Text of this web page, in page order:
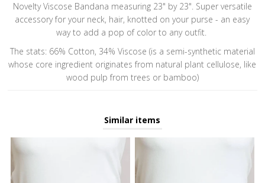
Novelty Viscose Bandana measuring 23" by 23". Super versatile
accessory for your neck, hair, knotted on your purse - an easy
way to add a pop of color to any outfit.
The stats: 66% Cotton, 34% Viscose (is a semi-synthetic material
whose core ingredient originates from natural plant cellulose, like
wood pulp from trees or bamboo)
Similar items